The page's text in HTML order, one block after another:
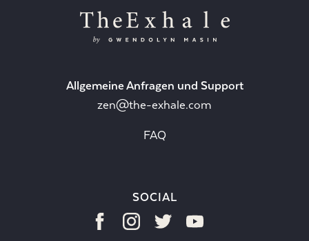
Allgemeine Anfragen und Support
zen@the-exhale.com
FAQ
SOCIAL